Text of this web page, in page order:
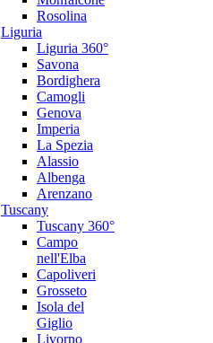
Rosolina
Liguria
Liguria 360°
Savona
Bordighera
Camogli
Genova
Imperia
La Spezia
Alassio
Albenga
Arenzano
Tuscany
Tuscany 360°
Campo
nell'Elba
Capoliveri
Grosseto
Isola del
Giglio
Livorno